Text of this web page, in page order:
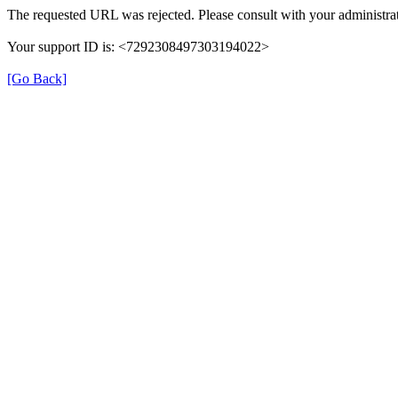
The requested URL was rejected. Please consult with your
Your support ID is: <7292308497303194022>
[Go Back]